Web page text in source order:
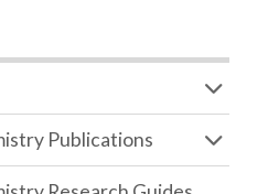
Publications